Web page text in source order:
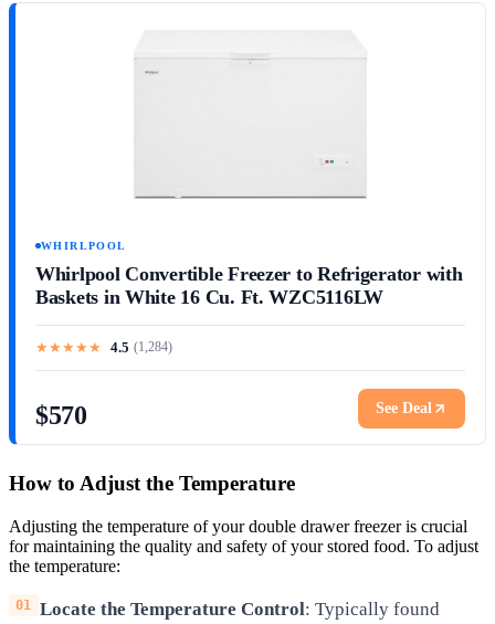
WHIRLPOOL
Whirlpool Convertible Freezer to Refrigerator with
Baskets in White 16 Cu. Ft. WZC5116LW
★★★★★ 4.5 (1,284)
$570 See Deal
How to Adjust the Temperature
Adjusting the temperature of your double drawer freezer is crucial
for maintaining the quality and safety of your stored food. To adjust
the temperature:
Locate the Temperature Control: Typically found